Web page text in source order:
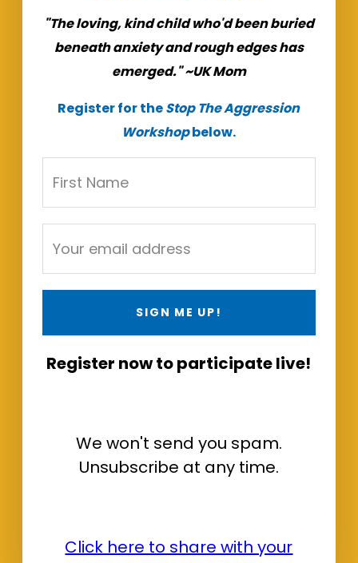
"The loving, kind child who'd been buried
beneath anxiety and rough edges has
emerged." ~UK Mom
Register for theStop The Aggression
Workshopbelow.
SIGN ME UP!
Register now to participate live!
We won't send you spam.
Unsubscribe at any time.
Click here to share with your